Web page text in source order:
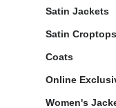
Satin Jackets
Satin Croptops
Coats
Online
Women's